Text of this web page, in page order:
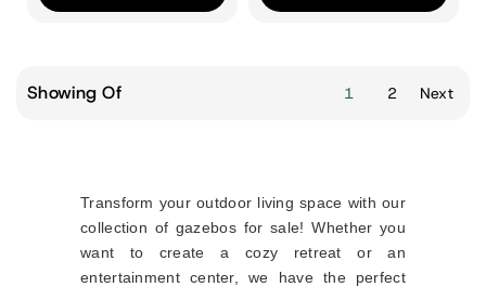
Showing Of 1 2 Next
Transform your outdoor living space with our
collection of gazebos for sale! Whether you
want to create a cozy retreat or an
entertainment center, we have the perfect